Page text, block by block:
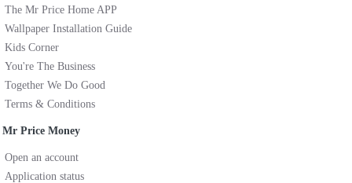
The Mr Price Home APP
Wallpaper Installation Guide
Kids Corner
You're The Business
Together We Do Good
Terms & Conditions
Mr Price Money
Open an account
Application status